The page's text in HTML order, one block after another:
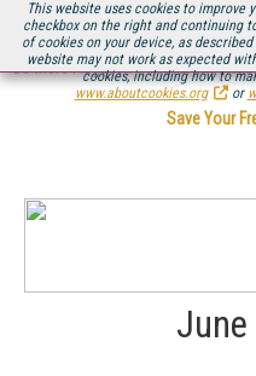
This website uses cookies to improve
checkbox on the right and continuing
of cookies on your device, as
website may not work as expected
cookies, including how to
www.aboutcookies.org
or
Be there August 11-13, for the
Save Your
June